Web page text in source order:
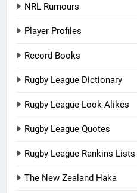
NRL Rumours
Player Profiles
Record Books
Rugby League Dictionary
Rugby League Look-Alikes
Rugby League Quotes
Rugby League Rankins Lists
The New Zealand Haka